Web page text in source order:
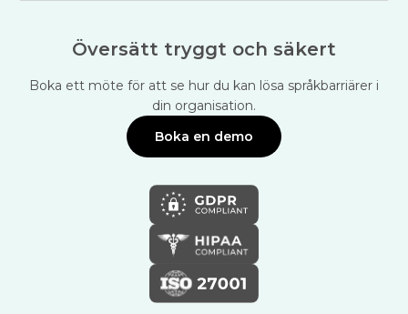
Översätt tryggt och säkert
Boka ett möte för att se hur du kan lösa språkbarriärer i
din organisation.
Boka en demo